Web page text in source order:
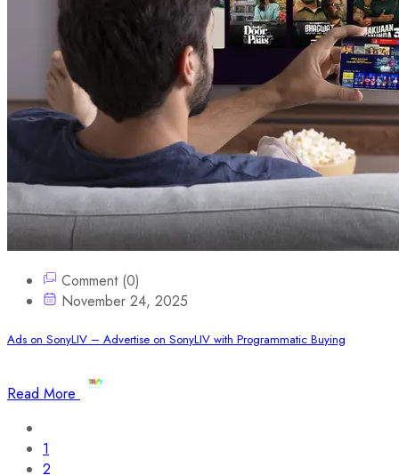
Comment (0)
November 24, 2025
Ads on SonyLIV – Advertise on SonyLIV with Programmatic Buying
Read More
1
2